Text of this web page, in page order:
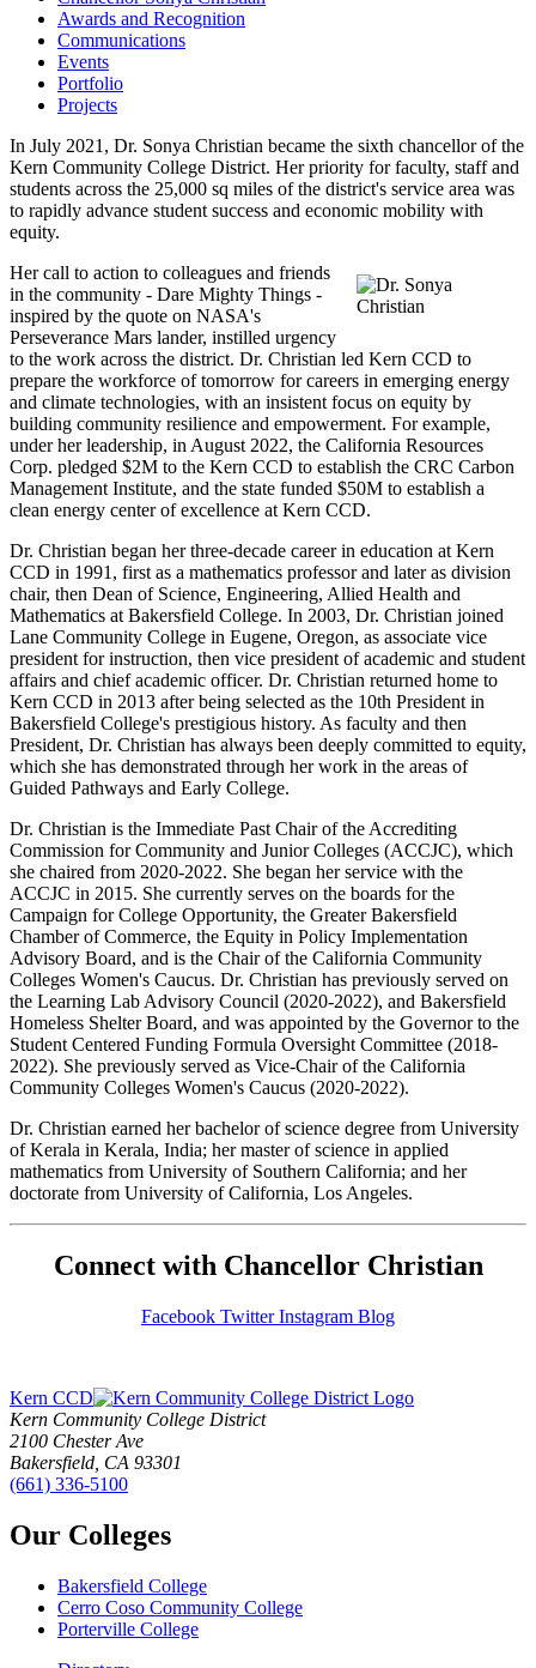
Awards and Recognition
Communications
Events
Portfolio
Projects
In July 2021, Dr. Sonya Christian became the sixth chancellor of the
Kern Community College District. Her priority for faculty, staff and
students across the 25,000 sq miles of the district's service area was
to rapidly advance student success and economic mobility with
equity.
Her call to action to colleagues and friends
in the community - Dare Mighty Things -
inspired by the quote on NASA's
Perseverance Mars lander, instilled urgency
to the work across the district. Dr. Christian led Kern CCD to
prepare the workforce of tomorrow for careers in emerging energy
and climate technologies, with an insistent focus on equity by
building community resilience and empowerment. For example,
under her leadership, in August 2022, the California Resources
Corp. pledged $2M to the Kern CCD to establish the CRC Carbon
Management Institute, and the state funded $50M to establish a
clean energy center of excellence at Kern CCD.
Dr. Christian began her three-decade career in education at Kern
CCD in 1991, first as a mathematics professor and later as division
chair, then Dean of Science, Engineering, Allied Health and
Mathematics at Bakersfield College. In 2003, Dr. Christian joined
Lane Community College in Eugene, Oregon, as associate vice
president for instruction, then vice president of academic and student
affairs and chief academic officer. Dr. Christian returned home to
Kern CCD in 2013 after being selected as the 10th President in
Bakersfield College's prestigious history. As faculty and then
President, Dr. Christian has always been deeply committed to equity,
which she has demonstrated through her work in the areas of
Guided Pathways and Early College.
Dr. Christian is the Immediate Past Chair of the Accrediting
Commission for Community and Junior Colleges (ACCJC), which
she chaired from 2020-2022. She began her service with the
ACCJC in 2015. She currently serves on the boards for the
Campaign for College Opportunity, the Greater Bakersfield
Chamber of Commerce, the Equity in Policy Implementation
Advisory Board, and is the Chair of the California Community
Colleges Women's Caucus. Dr. Christian has previously served on
the Learning Lab Advisory Council (2020-2022), and Bakersfield
Homeless Shelter Board, and was appointed by the Governor to the
Student Centered Funding Formula Oversight Committee (2018-
2022). She previously served as Vice-Chair of the California
Community Colleges Women's Caucus (2020-2022).
Dr. Christian earned her bachelor of science degree from University
of Kerala in Kerala, India; her master of science in applied
mathematics from University of Southern California; and her
doctorate from University of California, Los Angeles.
Connect with Chancellor Christian
Facebook Twitter Instagram Blog
Kern CCD
Kern Community College District
2100 Chester Ave
Bakersfield, CA 93301
(661) 336-5100
Our Colleges
Bakersfield College
Cerro Coso Community College
Porterville College